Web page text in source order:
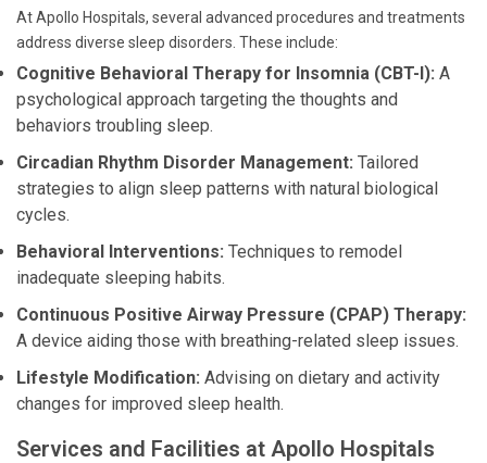
At Apollo Hospitals, several advanced procedures and treatments
address diverse sleep disorders. These include:
Cognitive Behavioral Therapy for Insomnia (CBT-I): A
psychological approach targeting the thoughts and
behaviors troubling sleep.
Circadian Rhythm Disorder Management: Tailored
strategies to align sleep patterns with natural biological
cycles.
Behavioral Interventions: Techniques to remodel
inadequate sleeping habits.
Continuous Positive Airway Pressure (CPAP) Therapy:
A device aiding those with breathing-related sleep issues.
Lifestyle Modification: Advising on dietary and activity
changes for improved sleep health.
Services and Facilities at Apollo Hospitals